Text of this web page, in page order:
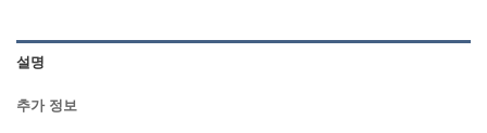
설명
추가 정보